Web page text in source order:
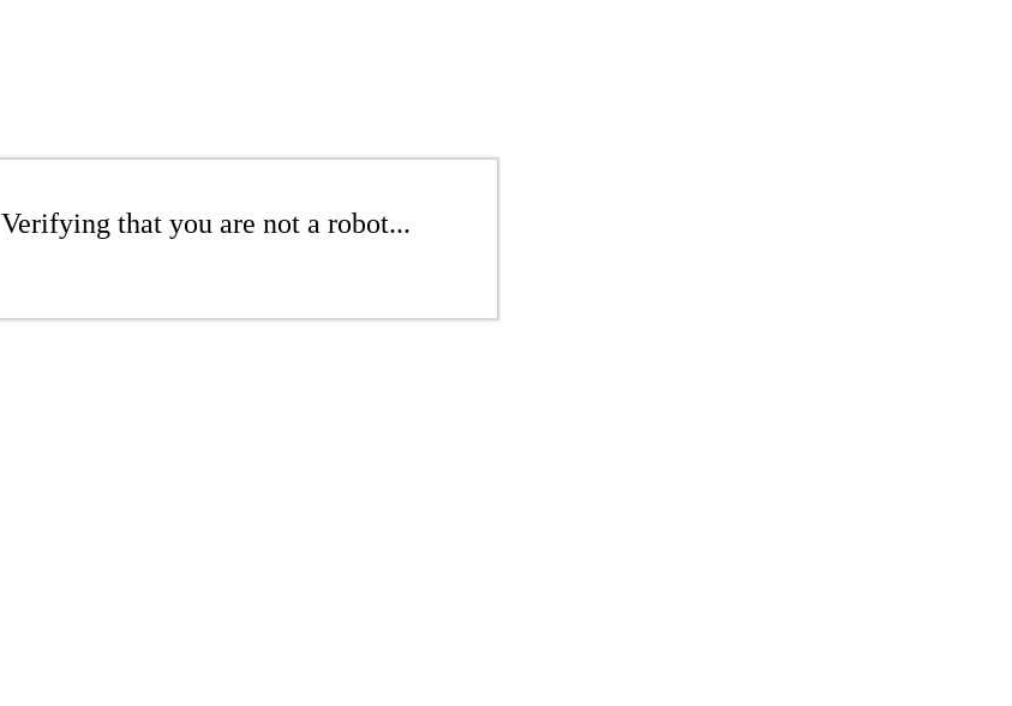
Verifying that you are not a robot...